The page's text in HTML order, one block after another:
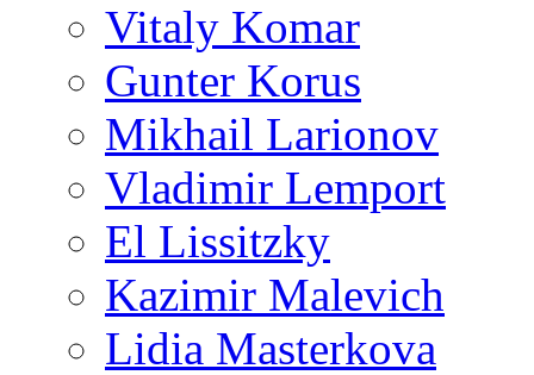
Vitaly Komar
Gunter Korus
Mikhail Larionov
Vladimir Lemport
El Lissitzky
Kazimir Malevich
Lidia Masterkova